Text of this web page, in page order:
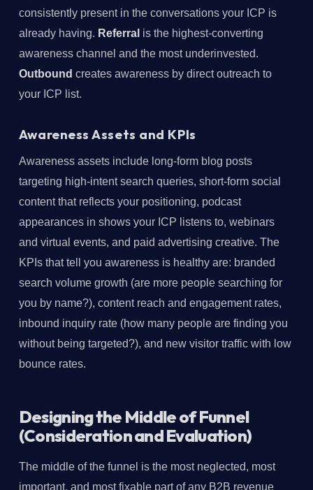
consistently present in the conversations your ICP is
already having. Referral is the highest-converting
awareness channel and the most underinvested.
Outbound creates awareness by direct outreach to
your ICP list.
Awareness Assets and KPIs
Awareness assets include long-form blog posts
targeting high-intent search queries, short-form social
content that reflects your positioning, podcast
appearances in shows your ICP listens to, webinars
and virtual events, and paid advertising creative. The
KPIs that tell you awareness is healthy are: branded
search volume growth (are more people searching for
you by name?), content reach and engagement rates,
inbound inquiry rate (how many people are finding you
without being targeted?), and new visitor traffic with low
bounce rates.
Designing the Middle of Funnel
(Consideration and Evaluation)
The middle of the funnel is the most neglected, most
important, and most fixable part of any B2B revenue